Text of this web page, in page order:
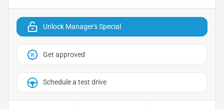
Unlock Manager's Special
Get approved
Schedule a test drive